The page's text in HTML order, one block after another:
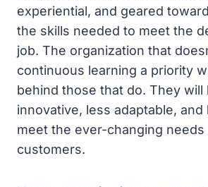
experiential, and geared
the skills needed to meet the
job. The organization that
continuous learning a priority
behind those that do. They will
innovative, less adaptable, and
meet the ever-changing
customers.